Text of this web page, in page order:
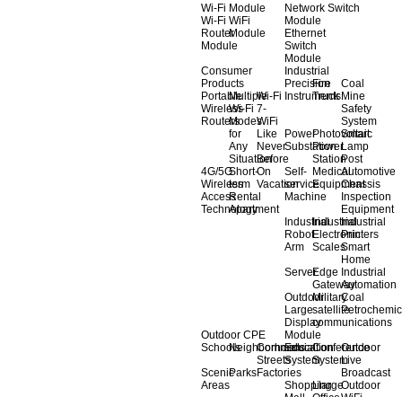
Wi-Fi Module
Wi-Fi
Router
Module
WiFi
Module
Network Switch
Module
Ethernet
Switch
Module
Consumer
Products
Portable
Wireless
Routers
Multiple
Wi-Fi
Modes
for
Any
Situation
Wi-Fi
7-
WiFi
Like
Never
Before
4G/5G
Wireless
Access
Technology
Short-
term
Rental
Apartment
On
Vacation
Industrial
Precision
Instruments
Fire
Truck
Coal
Mine
Safety
System
Power
Substation
Photovoltaic
Power
Station
Smart
Lamp
Post
Self-
service
Machine
Medical
Equipment
Automotive
Chassis
Inspection
Equipment
Industrial
Robot
Arm
Industrial
Electronic
Scales
Industrial
Printers
Smart
Home
ServerEdge
Gateway
Industrial
Automation
Outdoor
Large
Display
Military
satellite
communications
Coal
Outdoor CPE
SchoolsNeighborhoods
Commercial
Streets
Scenic
Areas
ParksFactories
Module
Education
System
Conference
System
Outdoor
Live
Broadcast
Shopping
LlargeOutdoor